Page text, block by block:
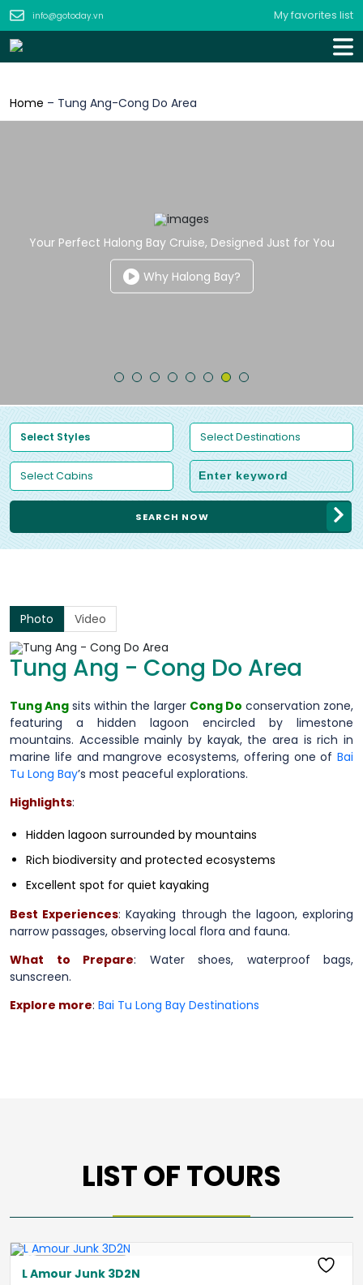
info@gotoday.vn My favorites list
Home – Tung Ang-Cong Do Area
Your Perfect Halong Bay Cruise, Designed Just for You
Why Halong Bay?
SEARCH NOW
Photo Video
Tung Ang - Cong Do Area
Tung Ang sits within the larger Cong Do conservation zone,
featuring a hidden lagoon encircled by limestone
mountains. Accessible mainly by kayak, the area is rich in
marine life and mangrove ecosystems, offering one of Bai
Tu Long Bay’s most peaceful explorations.
Highlights:
Hidden lagoon surrounded by mountains
Rich biodiversity and protected ecosystems
Excellent spot for quiet kayaking
Best Experiences: Kayaking through the lagoon, exploring
narrow passages, observing local flora and fauna.
What to Prepare: Water shoes, waterproof bags,
sunscreen.
Explore more: Bai Tu Long Bay Destinations
LIST OF TOURS
L Amour Junk 3D2N